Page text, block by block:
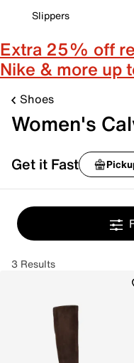
Slippers
Extra 25% off
Nike & more up
Shoes
Women's
Get it Fast
3 Results